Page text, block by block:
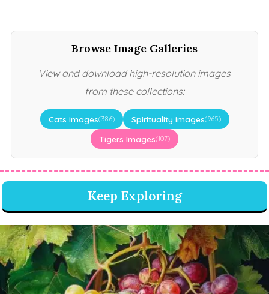
Browse Image Galleries
View and download high-resolution images
from these collections:
Cats Images(386) Spirituality Images(965)
Tigers Images(107)
Keep Exploring